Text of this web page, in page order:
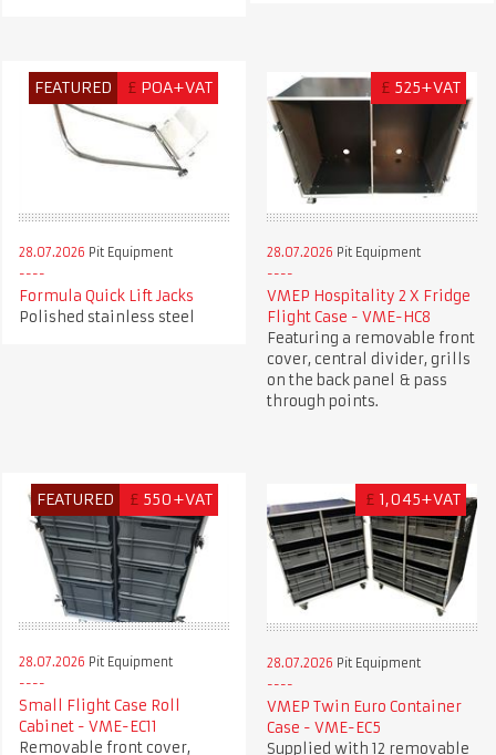
FEATURED £ POA+VAT
28.07.2026 Pit Equipment
Formula Quick Lift Jacks
Polished stainless steel
£ 525+VAT
28.07.2026 Pit Equipment
VMEP Hospitality 2 X Fridge
Flight Case - VME-HC8
Featuring a removable front
cover, central divider, grills
on the back panel & pass
through points.
FEATURED £ 550+VAT
28.07.2026 Pit Equipment
Small Flight Case Roll
Cabinet - VME-EC11
Removable front cover,
£ 1,045+VAT
28.07.2026 Pit Equipment
VMEP Twin Euro Container
Case - VME-EC5
Supplied with 12 removable